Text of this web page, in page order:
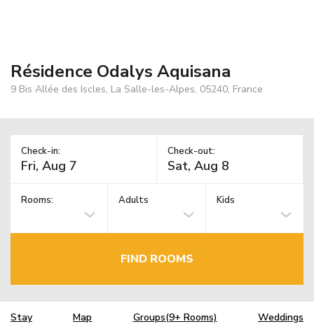
Résidence Odalys Aquisana
9 Bis Allée des Iscles, La Salle-les-Alpes, 05240, France
Check-in: Check-out:
Rooms: Adults Kids
FIND ROOMS
Stay Map Groups(9+ Rooms) Weddings